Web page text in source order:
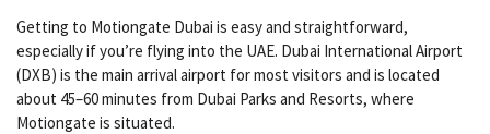
Getting to Motiongate Dubai is easy and straightforward,
especially if you’re flying into the UAE. Dubai International Airport
(DXB) is the main arrival airport for most visitors and is located
about 45–60 minutes from Dubai Parks and Resorts, where
Motiongate is situated.